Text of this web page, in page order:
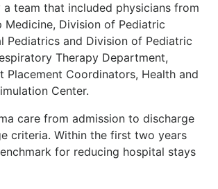
team that included physicians from
Medicine, Division of Pediatric
Pediatrics and Division of Pediatric
Therapy Department,
Placement Coordinators, Health and
Center.
care from admission to discharge
criteria. Within the first two years
for reducing hospital stays